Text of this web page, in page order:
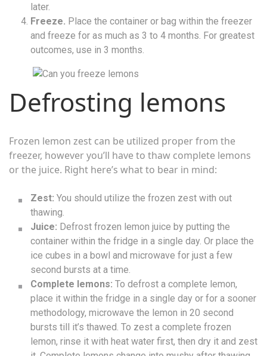
later.
Freeze. Place the container or bag within the freezer
and freeze for as much as 3 to 4 months. For greatest
outcomes, use in 3 months.
Defrosting lemons
Frozen lemon zest can be utilized proper from the
freezer, however you’ll have to thaw complete lemons
or the juice. Right here’s what to bear in mind:
Zest: You should utilize the frozen zest with out
thawing.
Juice: Defrost frozen lemon juice by putting the
container within the fridge in a single day. Or place the
ice cubes in a bowl and microwave for just a few
second bursts at a time.
Complete lemons: To defrost a complete lemon,
place it within the fridge in a single day or for a sooner
methodology, microwave the lemon in 20 second
bursts till it’s thawed. To zest a complete frozen
lemon, rinse it with heat water first, then dry it and zest